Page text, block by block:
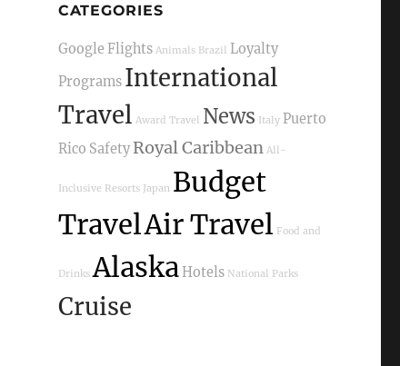
CATEGORIES
Google Flights Animals Brazil Loyalty
Programs International
Travel Award Travel News Italy Puerto
Rico Safety Royal Caribbean All-
Inclusive Resorts Japan Budget
TravelAir Travel Food and
Drinks Alaska Hotels National Parks
Cruise